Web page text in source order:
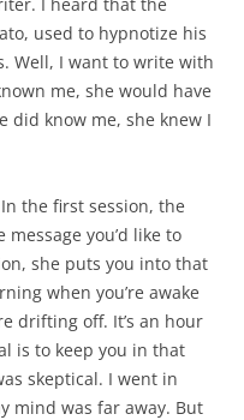
used to hypnotize his
Well, I want to write with
me, she would have
did know me, she knew I
the first session, the
you’d like to
she puts you into that
when you’re awake
drifting off. It’s an hour
is to keep you in that
skeptical. I went in
mind was far away. But